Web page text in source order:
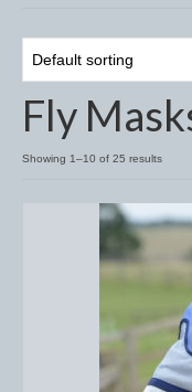
Anti-Fly
Fly Masks
Fly Rugs
Fly Veils
Bandages
Bell and
Brushing
Fly
Showing 1–10 of 25 results